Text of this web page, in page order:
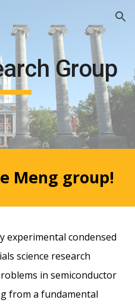
Skip to navigation
Group
Meng group!
experimental condensed
science research
in semiconductor
from a fundamental